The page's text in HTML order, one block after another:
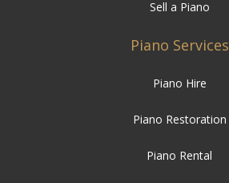
Sell a Piano
Piano Services
Piano Hire
Piano Restoration
Piano Rental